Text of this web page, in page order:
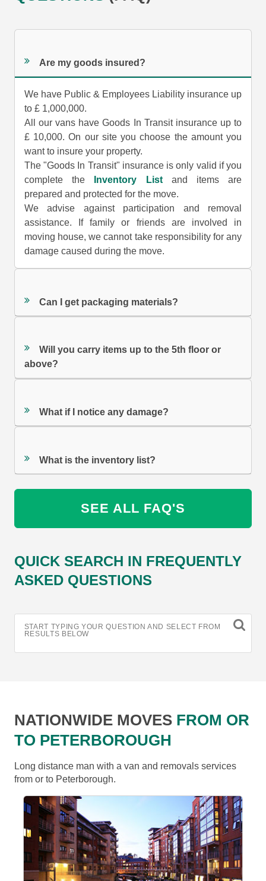
Are my goods insured?
We have Public & Employees Liability insurance up
to £ 1,000,000.
All our vans have Goods In Transit insurance up to
£ 10,000. On our site you choose the amount you
want to insure your property.
The "Goods In Transit" insurance is only valid if you
complete the
Inventory Listand items are
prepared and protected for the move.
We advise against participation and removal
assistance. If family or friends are involved in
moving house, we cannot take responsibility for any
damage caused during the move.
Can I get packaging materials?
Will you carry items up to the 5th floor or
above?
What if I notice any damage?
What is the inventory list?
SEE ALL FAQ'S
QUICK SEARCH IN FREQUENTLY
ASKED QUESTIONS
START TYPING YOUR QUESTION AND SELECT FROM
RESULTS BELOW
NATIONWIDE MOVES FROM OR
TO PETERBOROUGH
Long distance man with a van and removals services
from or to Peterborough.